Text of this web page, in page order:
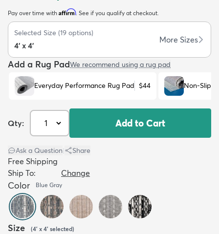
Kids New Arrivals Trending
Pay over time with Affirm. See if you qualify at checkout.
Selected Size (19 options)
4' x 4'
More Sizes
Add a Rug PadWe recommend using a rug pad
Everyday Performance Rug Pad $44 Non-Slip
Qty: Add to Cart
Ask a Question Share
Free Shipping
Ship To:
Change
Color Blue Gray
Size (4' x 4' selected)